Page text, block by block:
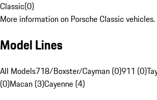
Classic(0)
More information on Porsche Classic vehicles.
Model Lines
All Models718/Boxster/Cayman (0)911 (0)
(0)Macan (3)Cayenne (4)